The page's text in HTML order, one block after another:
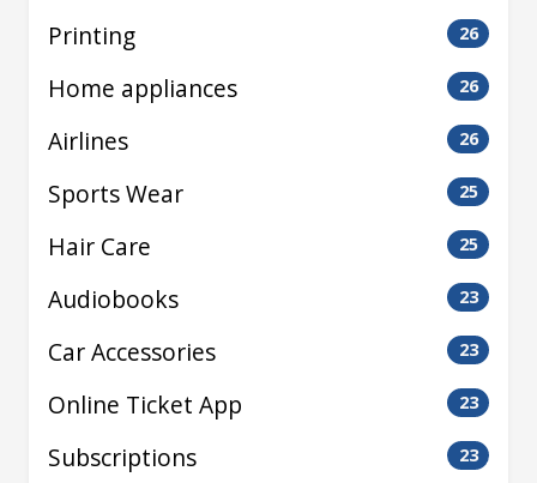
Printing 26
Home appliances 26
Airlines 26
Sports Wear 25
Hair Care 25
Audiobooks 23
Car Accessories 23
Online Ticket App 23
Subscriptions 23